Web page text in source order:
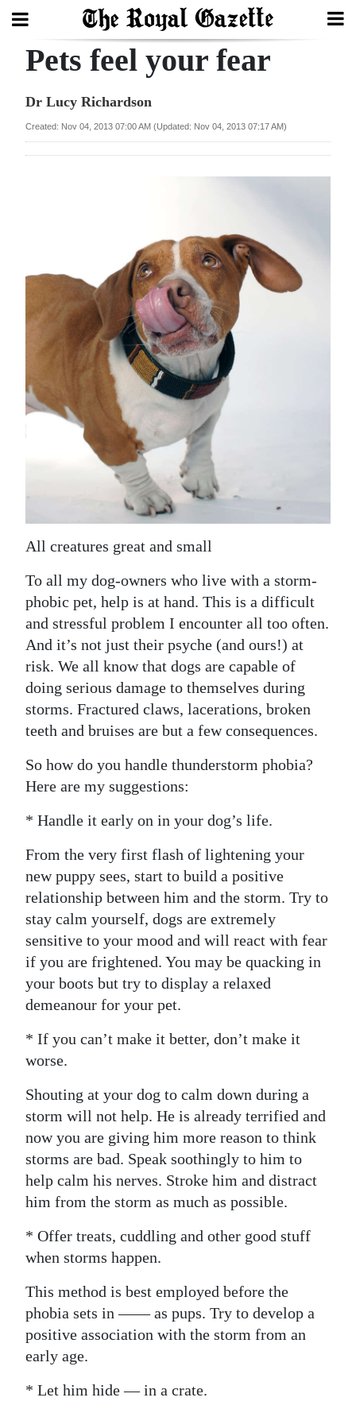
Search
Home
Year
2025
News
Business
Opinion
Jobs
Classifieds
Obituaries
Weather
Digital
edition
RGMags
Drive
For
Change
Pets feel your fear
Dr Lucy Richardson
Created: Nov 04, 2013 07:00 AM (Updated: Nov 04, 2013 07:17 AM)
All creatures great and small
To all my dog-owners who live with a storm-
phobic pet, help is at hand. This is a difficult
and stressful problem I encounter all too often.
And it’s not just their psyche (and ours!) at
risk. We all know that dogs are capable of
doing serious damage to themselves during
storms. Fractured claws, lacerations, broken
teeth and bruises are but a few consequences.
So how do you handle thunderstorm phobia?
Here are my suggestions:
* Handle it early on in your dog’s life.
From the very first flash of lightening your
new puppy sees, start to build a positive
relationship between him and the storm. Try to
stay calm yourself, dogs are extremely
sensitive to your mood and will react with fear
if you are frightened. You may be quacking in
your boots but try to display a relaxed
demeanour for your pet.
* If you can’t make it better, don’t make it
worse.
Shouting at your dog to calm down during a
storm will not help. He is already terrified and
now you are giving him more reason to think
storms are bad. Speak soothingly to him to
help calm his nerves. Stroke him and distract
him from the storm as much as possible.
* Offer treats, cuddling and other good stuff
when storms happen.
This method is best employed before the
phobia sets in —— as pups. Try to develop a
positive association with the storm from an
early age.
* Let him hide — in a crate.